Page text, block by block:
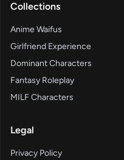
Collections
Anime Waifus
Girlfriend Experience
Dominant Characters
Fantasy Roleplay
MILF Characters
Legal
Privacy Policy